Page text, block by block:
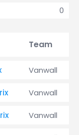
0
Team
Vanwall
Vanwall
Vanwall